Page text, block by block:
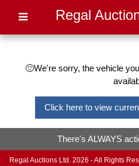
Regal
🙁We're sorry, the vehicle
Click here to view
There's ALWAYS
Regal Auctions Ltd. 2026 - All Rights